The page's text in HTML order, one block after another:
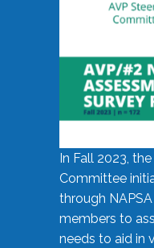
In Fall 2023,
Committee
through
members to
needs to aid in